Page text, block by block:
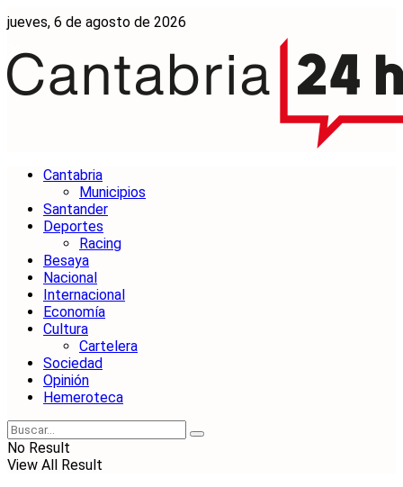
jueves, 6 de agosto de 2026
Cantabria
Municipios
Santander
Deportes
Racing
Besaya
Nacional
Internacional
Economía
Cultura
Cartelera
Sociedad
Opinión
Hemeroteca
No Result
View All Result